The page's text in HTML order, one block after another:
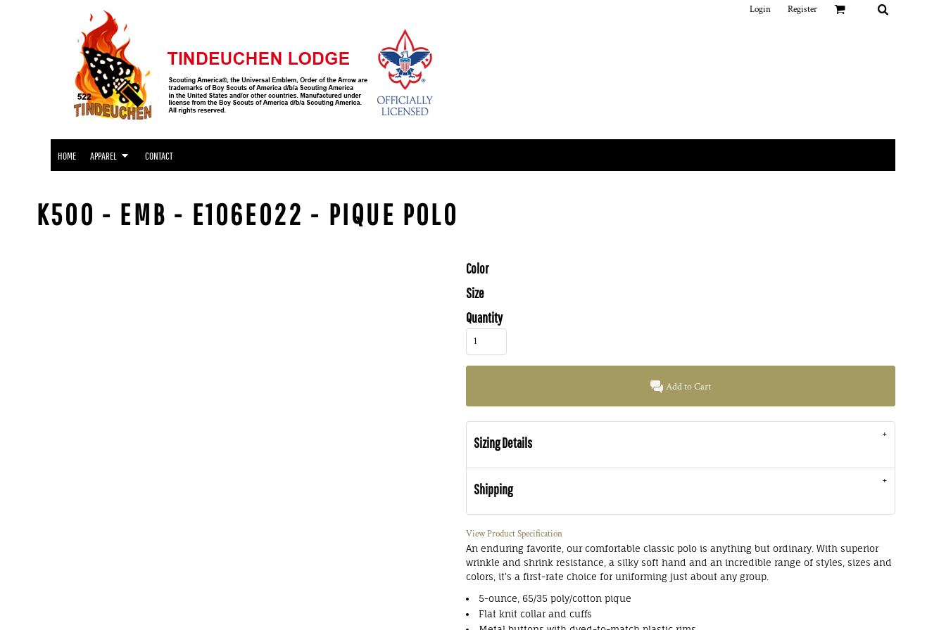
Login Register
HOME APPAREL CONTACT
K500 - EMB - E106E022 - PIQUE POLO
Color
Size
Quantity
Add to Cart
Sizing Details
Shipping
View Product Specification
An enduring favorite, our comfortable classic polo is anything but ordinary. With superior
wrinkle and shrink resistance, a silky soft hand and an incredible range of styles, sizes and
colors, it's a first-rate choice for uniforming just about any group.
5-ounce, 65/35 poly/cotton pique
Flat knit collar and cuffs
CART: 0 ITEM